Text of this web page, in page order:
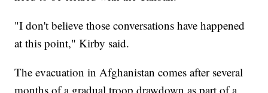
"I don't believe those conversations have happened
at this point," Kirby said.
The evacuation in Afghanistan comes after several
months of a gradual troop drawdown as part of a